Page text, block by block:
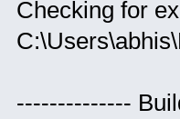
Checking for
--------------